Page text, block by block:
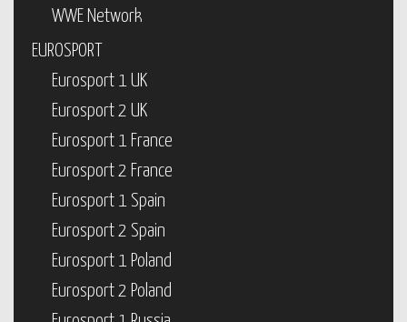
WWE Network
EUROSPORT
Eurosport 1 UK
Eurosport 2 UK
Eurosport 1 France
Eurosport 2 France
Eurosport 1 Spain
Eurosport 2 Spain
Eurosport 1 Poland
Eurosport 2 Poland